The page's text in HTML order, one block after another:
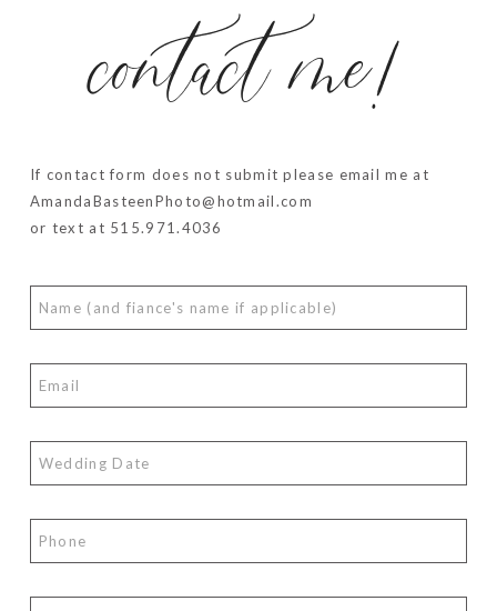
contact me!
If contact form does not submit please email me at
AmandaBasteenPhoto@hotmail.com
or text at 515.971.4036